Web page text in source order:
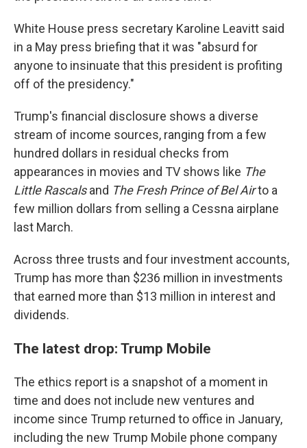
White House press secretary Karoline Leavitt said
in a May press briefing that it was "absurd for
anyone to insinuate that this president is profiting
off of the presidency."
Trump's financial disclosure shows a diverse
stream of income sources, ranging from a few
hundred dollars in residual checks from
appearances in movies and TV shows like The
Little Rascalsand The Fresh Prince of Bel Airto a
few million dollars from selling a Cessna airplane
last March.
Across three trusts and four investment accounts,
Trump has more than $236 million in investments
that earned more than $13 million in interest and
dividends.
The latest drop: Trump Mobile
The ethics report is a snapshot of a moment in
time and does not include new ventures and
income since Trump returned to office in January,
including the new Trump Mobile phone company